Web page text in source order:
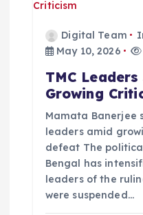
Digital Team
May 10, 2026
TMC
Growing
Mamata Banerjee
leaders amid
defeat The
Bengal has
leaders of the
were suspended…